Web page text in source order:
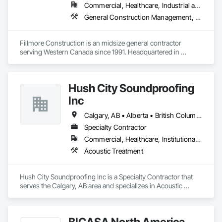
Commercial, Healthcare, Industrial and Energy, Institutional
General Construction Management, Project Management and Coordination
Fillmore Construction is an midsize general contractor
serving Western Canada since 1991. Headquartered in
specialize in New Building Construction, Tenant
Improvements, Interior & Exterior Renovations, Building
Expansions, and Facility Maintenance within five primary
market segments: Commercial, Multi-Family, Food
Processing, Light-Industrial, and Professional/Institutional
Hush City Soundproofing
Inc
Calgary, AB • Alberta • British Columbia
Specialty Contractor
Commercial, Healthcare, Institutional, Residential
Acoustic Treatment
Hush City Soundproofing Inc is a Specialty Contractor that
serves the Calgary, AB area and specializes in Acoustic